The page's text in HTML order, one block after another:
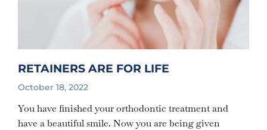
RETAINERS ARE FOR LIFE
October 18, 2022
You have finished your orthodontic treatment and
have a beautiful smile. Now you are being given